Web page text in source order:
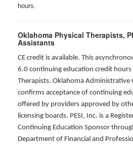
hours.
Oklahoma Physical Therapists,
Assistants
CE credit is available. This
6.0 continuing education credit hours
Therapists. Oklahoma Administrative
confirms acceptance of continuing
offered by providers approved by
licensing boards. PESI, Inc. is a
Continuing Education Sponsor
Department of Financial and